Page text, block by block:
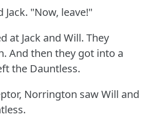
Jack. "Now, leave!"
at Jack and Will. They
And then they got into a
the Dauntless.
Norrington saw Will and